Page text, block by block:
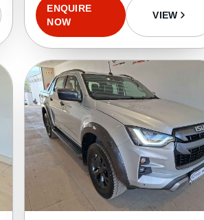
ENQUIRE
NOW
VIEW